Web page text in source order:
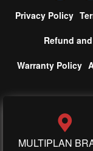
Privacy Policy
Refund
Warranty Policy
MULTIPLAN